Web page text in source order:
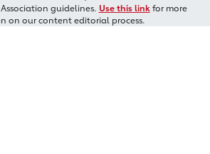
guidelines. Use this linkfor more
on our content editorial process.